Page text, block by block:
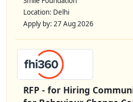
Location: Delhi
Apply by: 27 Aug 2026
RFP - for Hiring